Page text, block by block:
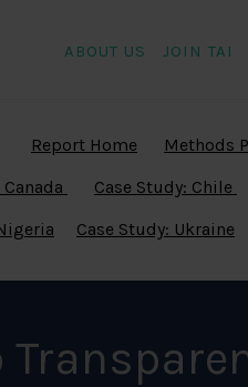
ABOUT US JOIN TAI
Report Home Methods
Case Study: Chile
Case Study: Ukraine